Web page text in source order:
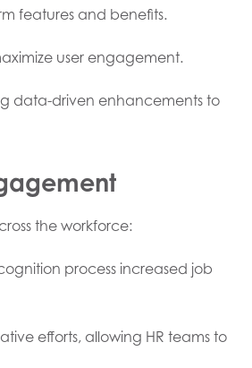
features and benefits.
user engagement.
data-driven enhancements to
the workforce:
process increased job
efforts, allowing HR teams to